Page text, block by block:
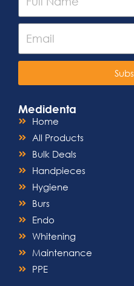
Medidenta
Home
All Products
Bulk Deals
Handpieces
Hygiene
Burs
Endo
Whitening
Maintenance
PPE